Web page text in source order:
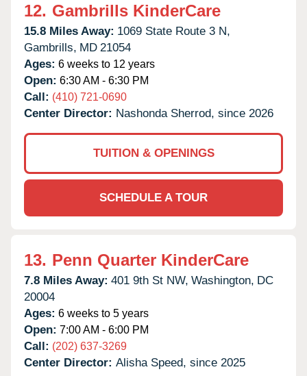
12. Gambrills KinderCare
15.8 Miles Away: 1069 State Route 3 N,
Gambrills, MD 21054
Ages: 6 weeks to 12 years
Open: 6:30 AM - 6:30 PM
Call: (410) 721-0690
Center Director: Nashonda Sherrod, since 2026
TUITION & OPENINGS
SCHEDULE A TOUR
13. Penn Quarter KinderCare
7.8 Miles Away: 401 9th St NW, Washington, DC
20004
Ages: 6 weeks to 5 years
Open: 7:00 AM - 6:00 PM
Call: (202) 637-3269
Center Director: Alisha Speed, since 2025